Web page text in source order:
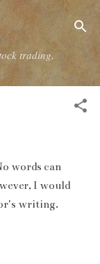
trading,
words can
I would
writing.